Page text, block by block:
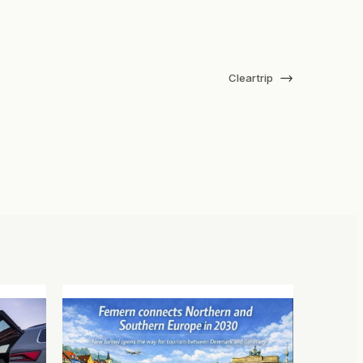
Cleartrip →